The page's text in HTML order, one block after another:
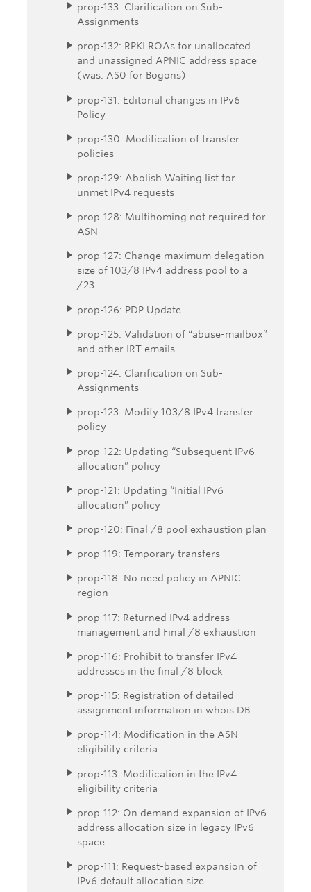
prop-133: Clarification on Sub-
Assignments
prop-132: RPKI ROAs for unallocated
and unassigned APNIC address space
(was: AS0 for Bogons)
prop-131: Editorial changes in IPv6
Policy
prop-130: Modification of transfer
policies
prop-129: Abolish Waiting list for
unmet IPv4 requests
prop-128: Multihoming not required for
ASN
prop-127: Change maximum delegation
size of 103/8 IPv4 address pool to a
/23
prop-126: PDP Update
prop-125: Validation of “abuse-mailbox”
and other IRT emails
prop-124: Clarification on Sub-
Assignments
prop-123: Modify 103/8 IPv4 transfer
policy
prop-122: Updating “Subsequent IPv6
allocation” policy
prop-121: Updating “Initial IPv6
allocation” policy
prop-120: Final /8 pool exhaustion plan
prop-119: Temporary transfers
prop-118: No need policy in APNIC
region
prop-117: Returned IPv4 address
management and Final /8 exhaustion
prop-116: Prohibit to transfer IPv4
addresses in the final /8 block
prop-115: Registration of detailed
assignment information in whois DB
prop-114: Modification in the ASN
eligibility criteria
prop-113: Modification in the IPv4
eligibility criteria
prop-112: On demand expansion of IPv6
address allocation size in legacy IPv6
space
prop-111: Request-based expansion of
IPv6 default allocation size